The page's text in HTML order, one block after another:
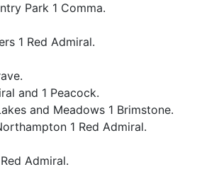
Park 1 Comma.
1 Red Admiral.
and 1 Peacock.
and Meadows 1 Brimstone.
1 Red Admiral.
Admiral.